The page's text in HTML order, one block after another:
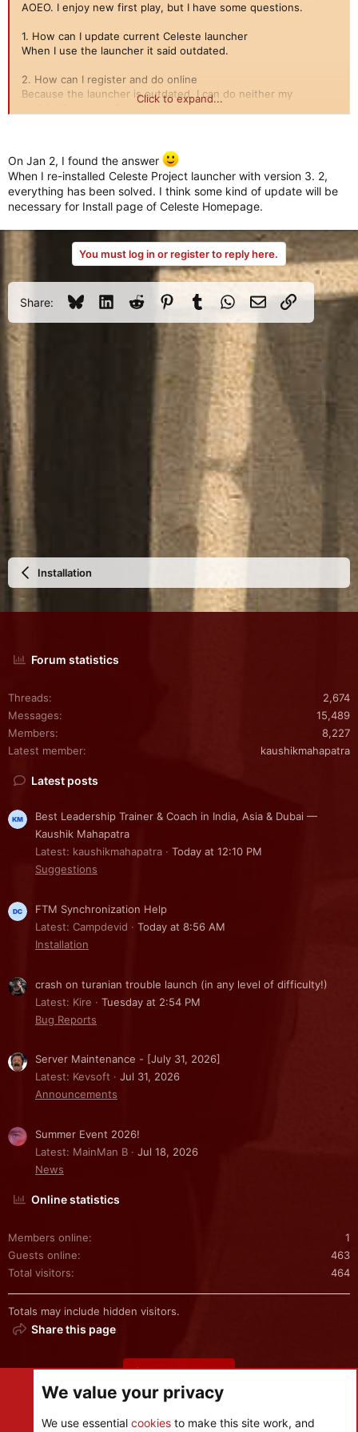
AOEO. I enjoy new first play, but I have some questions.
1. How can I update current Celeste launcher
When I use the launcher it said outdated.
2. How can I register and do online
Because the launcher is outdated, I can do neither my
I currently have no idea for level-up and getting gears for my
units.
Please let me know the answers. Thank you.
Click to expand...
On Jan 2, I found the answer
When I re-installed Celeste Project launcher with version 3. 2,
everything has been solved. I think some kind of update will be
necessary for Install page of Celeste Homepage.
You must log in or register to reply here.
Share: BlueskyLinkedInReddit PinterestTumblrWhatsApp
Email Link
Installation
Forum statistics
Threads
2,674
Messages
15,489
Members
8,227
Latest member
kaushikmahapatra
Latest posts
Best Leadership Trainer & Coach in India, Asia & Dubai —
Kaushik Mahapatra
Latest: kaushikmahapatra
Today at 12:10 PM
Suggestions
FTM Synchronization Help
Latest: Campdevid
Today at 8:56 AM
Installation
crash on turanian trouble launch (in any level of difficulty!)
Latest: Kire
Tuesday at 2:54 PM
Bug Reports
Server Maintenance - [July 31, 2026]
Latest: Kevsoft
Jul 31, 2026
Announcements
Summer Event 2026!
Latest: MainMan B
Jul 18, 2026
News
Online statistics
Members online
1
Guests online
463
Total visitors
464
Totals may include hidden visitors.
Share this page
Share this page
We value your privacy
We use essential cookies to make this site work, and